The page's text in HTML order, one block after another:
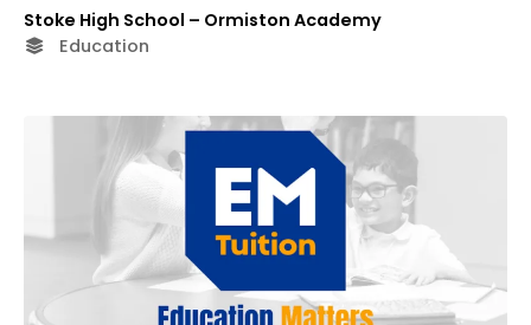
Stoke High School – Ormiston Academy
Education